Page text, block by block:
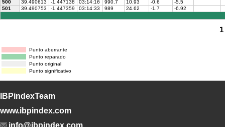
500
39.490613 -1.447138 03:14:16 990.7 10.93 -0.6
-5.5
501
39.490753 -1.447359 03:14:33 989 24.62 -1.7 -6.92
1
Punto aberrante
Punto reparado
Punto original
Punto significativo
IBPindexTeam
www.ibpindex.com
info@ibpindex.com